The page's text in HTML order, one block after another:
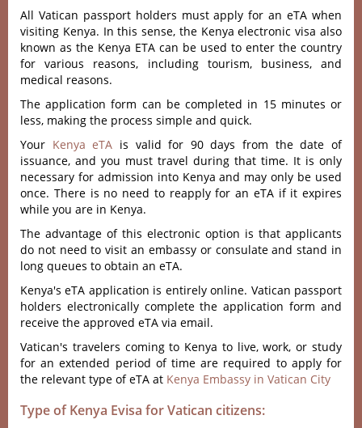
All Vatican passport holders must apply for an eTA when
visiting Kenya. In this sense, the Kenya electronic visa also
known as the Kenya ETA can be used to enter the country
for various reasons, including tourism, business, and
medical reasons.
The application form can be completed in 15 minutes or
less, making the process simple and quick.
Your Kenya eTA is valid for 90 days from the date of
issuance, and you must travel during that time. It is only
necessary for admission into Kenya and may only be used
once. There is no need to reapply for an eTA if it expires
while you are in Kenya.
The advantage of this electronic option is that applicants
do not need to visit an embassy or consulate and stand in
long queues to obtain an eTA.
Kenya's eTA application is entirely online. Vatican passport
holders electronically complete the application form and
receive the approved eTA via email.
Vatican's travelers coming to Kenya to live, work, or study
for an extended period of time are required to apply for
the relevant type of eTA at Kenya Embassy in Vatican City
Type of Kenya Evisa for Vatican citizens: